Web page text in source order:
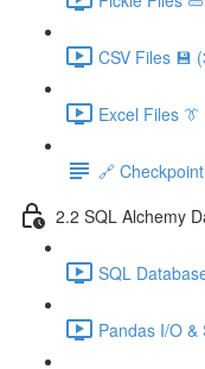
CSV Files 💾
Excel Files
🔗
2.2 SQL Alchemy
SQL
Pandas I/O &